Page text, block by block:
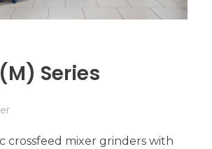
Series
crossfeed mixer grinders with